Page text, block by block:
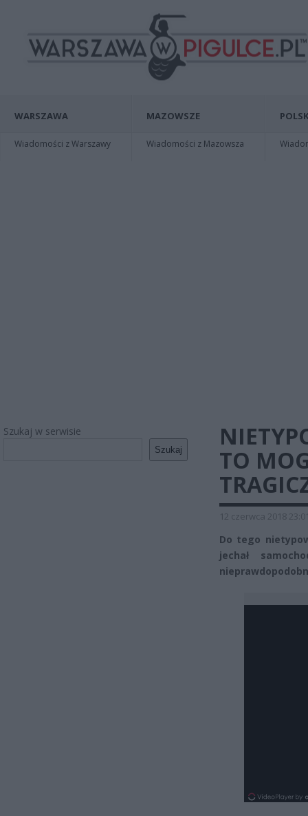
WARSZAWA
Wiadomości z Warszawy
MAZOWSZE
Wiadomości z Mazowsza
Szukaj w serwisie
Szukaj
TO
12 czerwca 2018
Do tego
jechał